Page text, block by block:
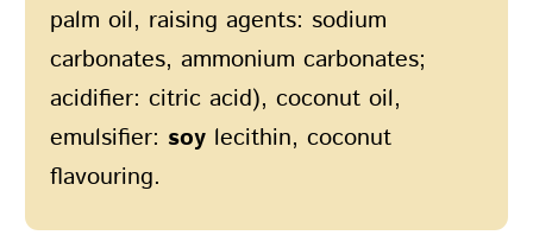
palm oil, raising agents: sodium
carbonates, ammonium carbonates;
acidifier: citric acid), coconut oil,
emulsifier: soy lecithin, coconut
flavouring.